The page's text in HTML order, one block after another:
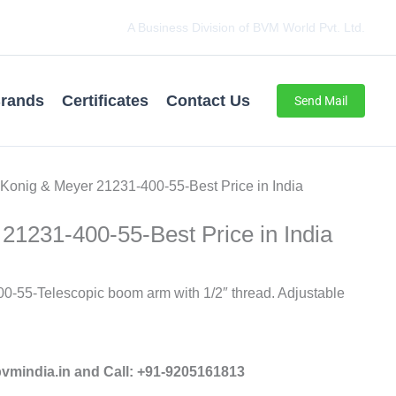
A Business Division of BVM World Pvt. Ltd.
Certificates Contact Us Send Mail
& Meyer 21231-400-55-Best Price in India
400-55-Best Price in India
55-Telescopic boom arm with 1/2″ thread. Adjustable
and Call: +91-9205161813